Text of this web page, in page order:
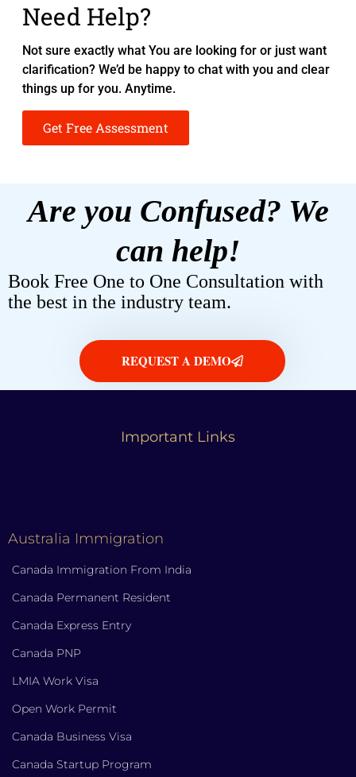
Need Help?
Not sure exactly what You are looking for or just want
clarification? We’d be happy to chat with you and clear
things up for you. Anytime.
Get Free Assessment
Are you Confused? We
can help!
Book Free One to One Consultation with
the best in the industry team.
REQUEST A DEMO
Important Links
Australia Immigration
Canada Immigration From India
Canada Permanent Resident
Canada Express Entry
Canada PNP
LMIA Work Visa
Open Work Permit
Canada Business Visa
Canada Startup Program